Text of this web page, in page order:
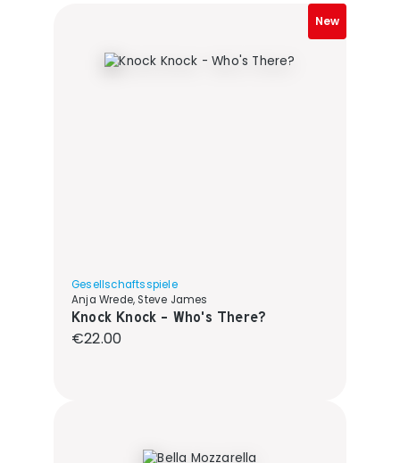
New
Gesellschaftsspiele
Anja Wrede, Steve James
Knock Knock - Who's There?
Regular price:
€22.00